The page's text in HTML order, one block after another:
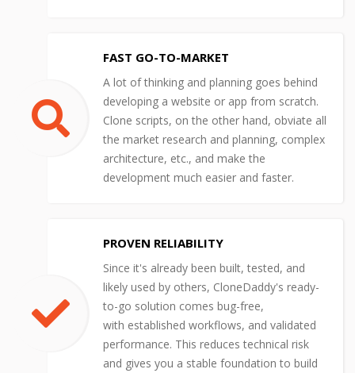
FAST GO-TO-MARKET
A lot of thinking and planning goes behind
developing a website or app from scratch.
Clone scripts, on the other hand, obviate all
the market research and planning, complex
architecture, etc., and make the
development much easier and faster.
PROVEN RELIABILITY
Since it's already been built, tested, and
likely used by others, CloneDaddy's ready-
to-go solution comes bug-free,
with established workflows, and validated
performance. This reduces technical risk
and gives you a stable foundation to build